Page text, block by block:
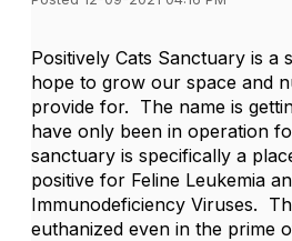
Positively Cats Sanctuary is a
hope to grow our space and
provide for. The name is
have only been in operation
sanctuary is specifically a
positive for Feline Leukemia
Immunodeficiency Viruses.
euthanized even in the prime